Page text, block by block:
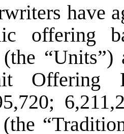
have
offering
(the
Offering
;